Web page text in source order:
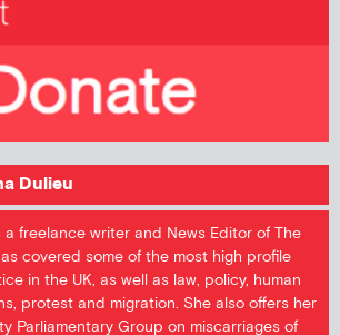
Dulieu
a freelance writer and News Editor of The
covered some of the most high profile
in the UK, as well as law, policy, human
protest and migration. She also offers her
Parliamentary Group on miscarriages of